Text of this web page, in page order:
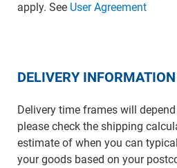
apply. See User Agreement
DELIVERY INFORMATION
Delivery time frames will
please check the shipping
estimate of when you can
your goods based on your